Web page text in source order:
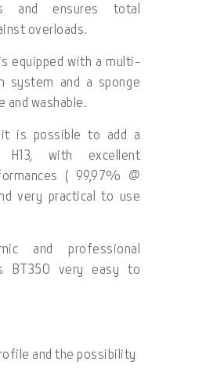
and ensures total
overloads.
equipped with a multi-
system and a sponge
and washable.
it is possible to add a
H13, with excellent
( 99,97% @
very practical to use
and professional
BT350 very easy to
and the possibility